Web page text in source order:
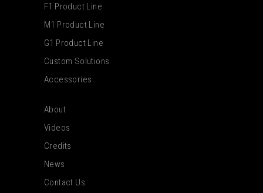
F1 Product Line
M1 Product Line
G1 Product Line
Custom Solutions
Accessories
About
Videos
Credits
News
Contact Us